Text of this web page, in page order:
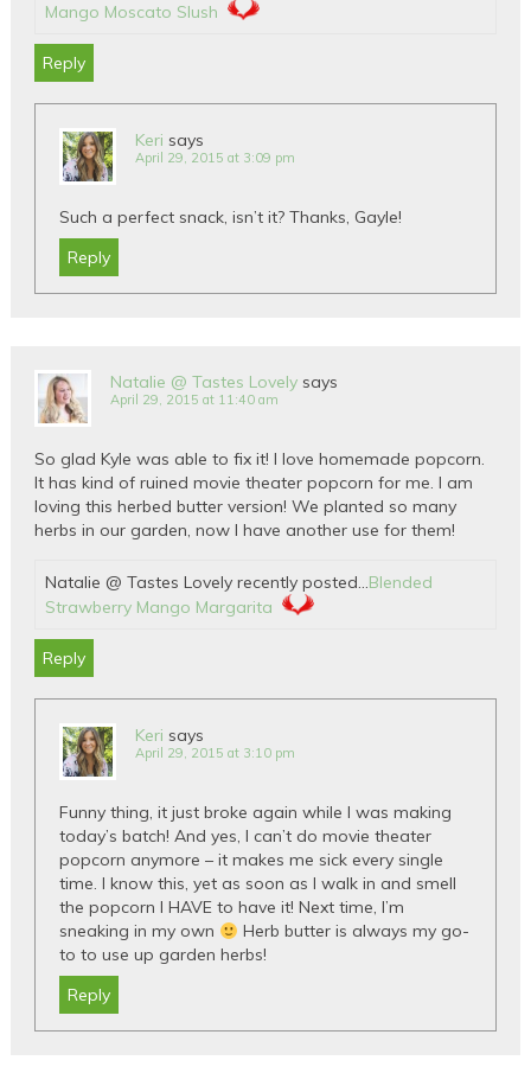
Mango Moscato Slush
Reply
Keri says
April 29, 2015 at 3:09 pm
Such a perfect snack, isn’t it? Thanks, Gayle!
Reply
Natalie @ Tastes Lovely says
April 29, 2015 at 11:40 am
So glad Kyle was able to fix it! I love homemade popcorn.
It has kind of ruined movie theater popcorn for me. I am
loving this herbed butter version! We planted so many
herbs in our garden, now I have another use for them!
Natalie @ Tastes Lovely recently posted…Blended
Strawberry Mango Margarita
Reply
Keri says
April 29, 2015 at 3:10 pm
Funny thing, it just broke again while I was making
today’s batch! And yes, I can’t do movie theater
popcorn anymore – it makes me sick every single
time. I know this, yet as soon as I walk in and smell
the popcorn I HAVE to have it! Next time, I’m
sneaking in my own
Herb butter is always my go-
to to use up garden herbs!
Reply